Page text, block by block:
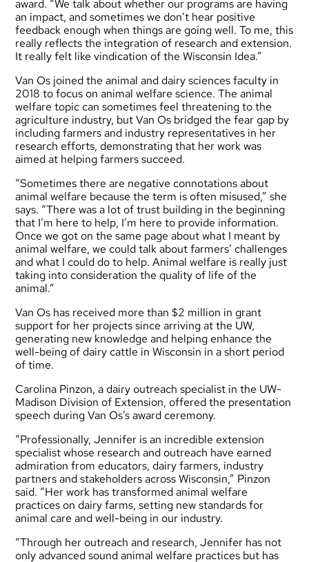
award. “We talk about whether our programs are having
an impact, and sometimes we don’t hear positive
feedback enough when things are going well. To me, this
really reflects the integration of research and extension.
It really felt like vindication of the Wisconsin Idea.”
Van Os joined the animal and dairy sciences faculty in
2018 to focus on animal welfare science. The animal
welfare topic can sometimes feel threatening to the
agriculture industry, but Van Os bridged the fear gap by
including farmers and industry representatives in her
research efforts, demonstrating that her work was
aimed at helping farmers succeed.
“Sometimes there are negative connotations about
animal welfare because the term is often misused,” she
says. “There was a lot of trust building in the beginning
that I’m here to help, I’m here to provide information.
Once we got on the same page about what I meant by
animal welfare, we could talk about farmers’ challenges
and what I could do to help. Animal welfare is really just
taking into consideration the quality of life of the
animal.”
Van Os has received more than $2 million in grant
support for her projects since arriving at the UW,
generating new knowledge and helping enhance the
well-being of dairy cattle in Wisconsin in a short period
of time.
Carolina Pinzon, a dairy outreach specialist in the UW-
Madison Division of Extension, offered the presentation
speech during Van Os’s award ceremony.
“Professionally, Jennifer is an incredible extension
specialist whose research and outreach have earned
admiration from educators, dairy farmers, industry
partners and stakeholders across Wisconsin,” Pinzon
said. “Her work has transformed animal welfare
practices on dairy farms, setting new standards for
animal care and well-being in our industry.
“Through her outreach and research, Jennifer has not
only advanced sound animal welfare practices but has